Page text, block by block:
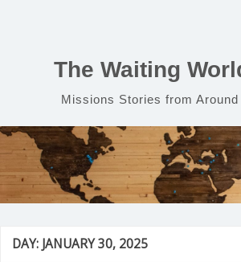
The Waiting
Missions Stories from Around
DAY: JANUARY 30, 2025